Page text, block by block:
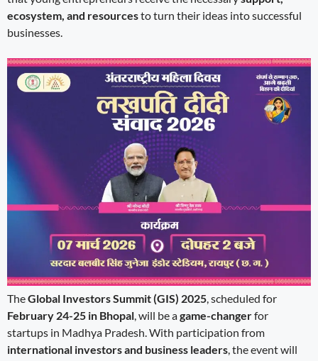
ecosystem, and resourcesto turn their ideas into successful
businesses.
TheGlobal Investors Summit (GIS) 2025, scheduled for
February 24-25 in Bhopal, will be agame-changerfor
startups in Madhya Pradesh. With participation from
international investors and business leaders, the event will